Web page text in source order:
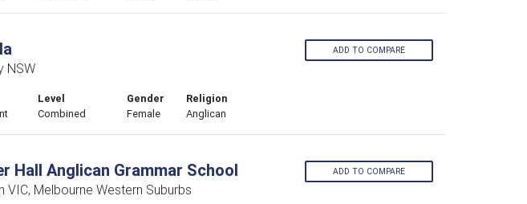
NSW
Level
Combined
Gender
Female
Religion
Anglican
ADD TO COMPARE
Hall Anglican Grammar School
VIC, Melbourne Western Suburbs
ADD TO COMPARE